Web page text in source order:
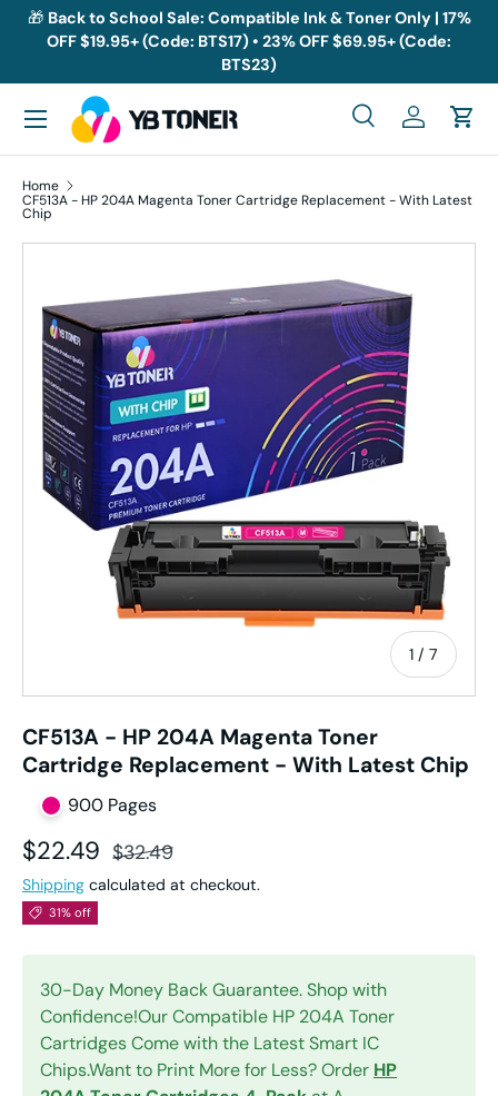
Skip to content
🎁 Back to School Sale: Compatible Ink & Toner Only | 17%
OFF $19.95+ (Code: BTS17) • 23% OFF $69.95+ (Code:
BTS23)
Search
SearchLog inCart
Menu
Home
CF513A - HP 204A Magenta Toner Cartridge Replacement - With Latest
Chip
Skip to product information
1 / of
7
CF513A - HP 204A Magenta Toner
Cartridge Replacement - With Latest Chip
900 Pages
Sale price
$22.49 Regular price
$32.49
Shipping calculated at checkout.
31% off
30-Day Money Back Guarantee. Shop with
Confidence!Our Compatible HP 204A Toner
Cartridges Come with the Latest Smart IC
Chips.Want to Print More for Less? Order HP